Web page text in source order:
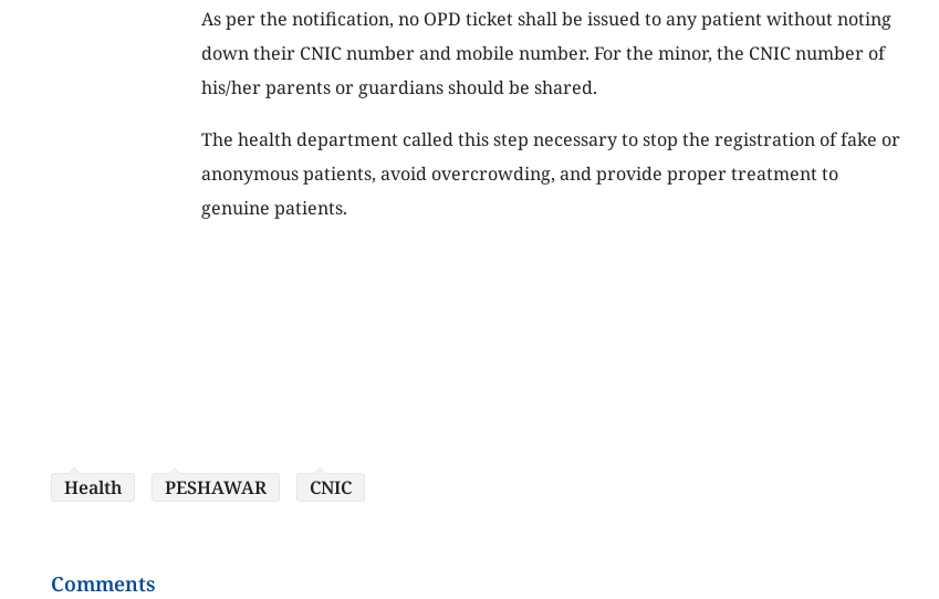
As per the notification, no OPD ticket shall be issued to any patient without noting
down their CNIC number and mobile number. For the minor, the CNIC number of
his/her parents or guardians should be shared.
The health department called this step necessary to stop the registration of fake or
anonymous patients, avoid overcrowding, and provide proper treatment to
genuine patients.
Health PESHAWAR CNIC
Comments